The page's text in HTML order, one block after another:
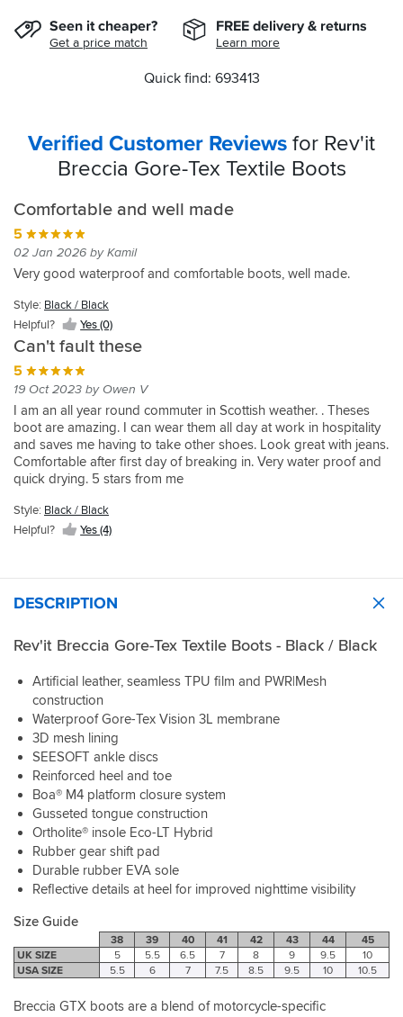
Seen it cheaper?
Get a price match
FREE delivery & returns
Learn more
Quick find: 693413
Verified Customer Reviews for Rev'it
Breccia Gore-Tex Textile Boots
Comfortable and well made
5
02 Jan 2026 by Kamil
Very good waterproof and comfortable boots, well made.
Style: Black / Black
Helpful?
Yes (0)
Can't fault these
5
19 Oct 2023 by Owen V
I am an all year round commuter in Scottish weather. . Theses
boot are amazing. I can wear them all day at work in hospitality
and saves me having to take other shoes. Look great with jeans.
Comfortable after first day of breaking in. Very water proof and
quick drying. 5 stars from me
Style: Black / Black
Helpful?
Yes (4)
DESCRIPTION
Rev'it Breccia Gore-Tex Textile Boots - Black / Black
Artificial leather, seamless TPU film and PWR|Mesh
construction
Waterproof Gore-Tex Vision 3L membrane
3D mesh lining
SEESOFT ankle discs
Reinforced heel and toe
Boa® M4 platform closure system
Gusseted tongue construction
Ortholite® insole Eco-LT Hybrid
Rubber gear shift pad
Durable rubber EVA sole
Reflective details at heel for improved nighttime visibility
Size Guide
38 39 40 41 42 43 44
45
UK SIZE
5 5.5 6.5 7 8 9 9.5
10
USA SIZE
5.5 6 7 7.5 8.5 9.5 10 10.5
Breccia GTX boots are a blend of motorcycle-specific